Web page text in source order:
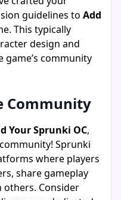
guidelines to Add
This typically
design and
community
Community
Your Sprunki OC,
Sprunki
where players
share gameplay
Consider